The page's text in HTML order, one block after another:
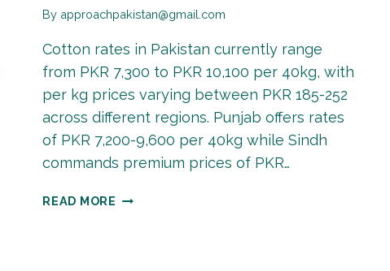
By approachpakistan@gmail.com
Cotton rates in Pakistan currently range
from PKR 7,300 to PKR 10,100 per 40kg, with
per kg prices varying between PKR 185-252
across different regions. Punjab offers rates
of PKR 7,200-9,600 per 40kg while Sindh
commands premium prices of PKR…
READ MORE COTTON